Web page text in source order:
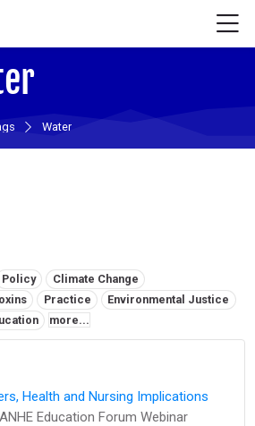
Water
Policy
Climate Change
Practice
Environmental Justice
more...
Health and Nursing Implications
ANHE Education Forum Webinar